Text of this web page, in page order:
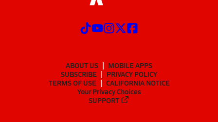
ABOUT US
MOBILE APPS
SUBSCRIBE
PRIVACY POLICY
TERMS OF USE
CALIFORNIA NOTICE
Your Privacy Choices
SUPPORT